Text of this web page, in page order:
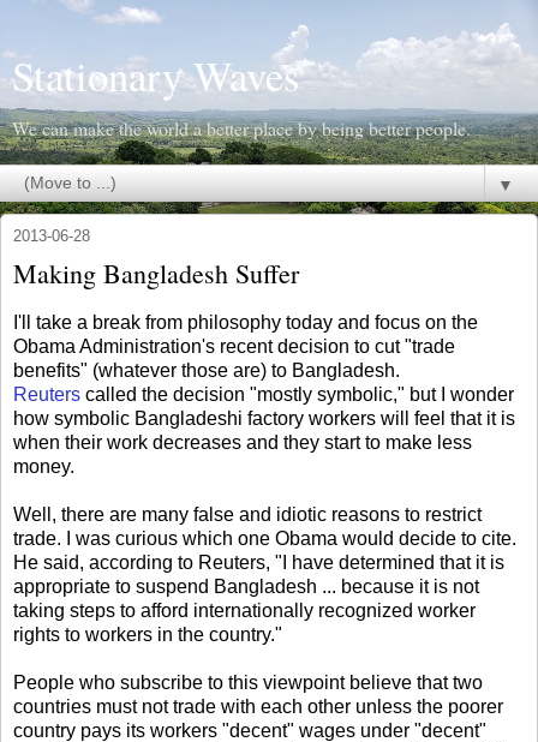
Stationary Waves
We can make the world a better place by being better people.
▼
2013-06-28
Making Bangladesh Suffer
I'll take a break from philosophy today and focus on the
Obama Administration's recent decision to cut "trade
benefits" (whatever those are) to Bangladesh.
Reuters called the decision "mostly symbolic," but I wonder
how symbolic Bangladeshi factory workers will feel that it is
when their work decreases and they start to make less
money.
Well, there are many false and idiotic reasons to restrict
trade. I was curious which one Obama would decide to cite.
He said, according to Reuters, "I have determined that it is
appropriate to suspend Bangladesh ... because it is not
taking steps to afford internationally recognized worker
rights to workers in the country."
People who subscribe to this viewpoint believe that two
countries must not trade with each other unless the poorer
country pays its workers "decent" wages under "decent"